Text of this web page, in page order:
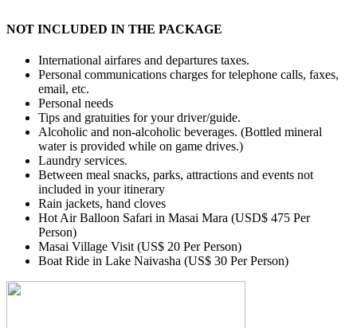
NOT INCLUDED IN THE PACKAGE
International airfares and departures taxes.
Personal communications charges for telephone calls, faxes,
email, etc.
Personal needs
Tips and gratuities for your driver/guide.
Alcoholic and non-alcoholic beverages. (Bottled mineral
water is provided while on game drives.)
Laundry services.
Between meal snacks, parks, attractions and events not
included in your itinerary
Rain jackets, hand cloves
Hot Air Balloon Safari in Masai Mara (USD$ 475 Per
Person)
Masai Village Visit (US$ 20 Per Person)
Boat Ride in Lake Naivasha (US$ 30 Per Person)